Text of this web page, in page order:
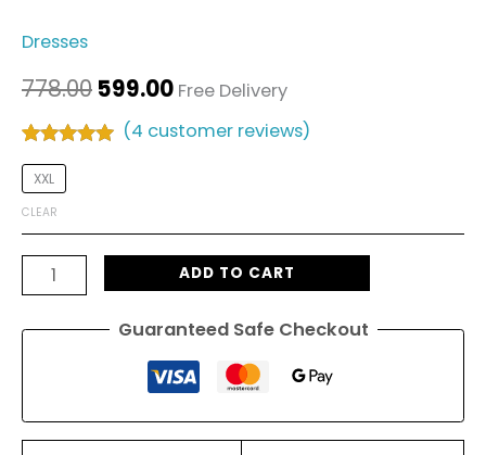
Dresses
778.00 599.00 Free Delivery
out of 5
based on
customer
(4 customer reviews)
XXL
CLEAR
ADD TO CART
Guaranteed Safe Checkout